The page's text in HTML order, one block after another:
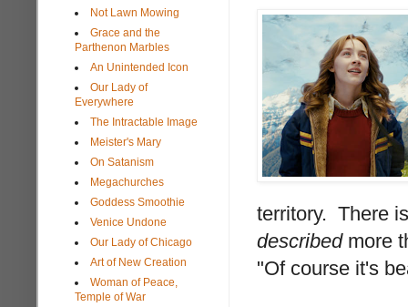
territory. There
describedmore
"Of course it's
Not Lawn Mowing
Grace and the
Parthenon Marbles
An Unintended Icon
Our Lady of
Everywhere
The Intractable Image
Meister's Mary
On Satanism
Megachurches
Goddess Smoothie
Venice Undone
Our Lady of Chicago
Art of New Creation
Woman of Peace,
Temple of War